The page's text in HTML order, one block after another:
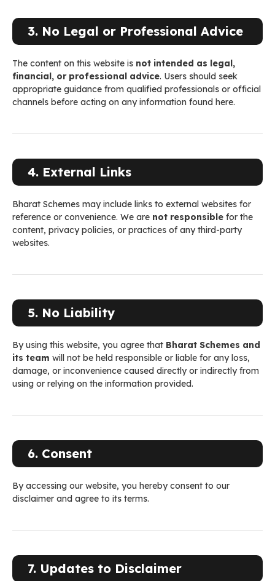
3. No Legal or Professional Advice
The content on this website is not intended as legal,
financial, or professional advice. Users should seek
appropriate guidance from qualified professionals or official
channels before acting on any information found here.
4. External Links
Bharat Schemes may include links to external websites for
reference or convenience. We are not responsible for the
content, privacy policies, or practices of any third-party
websites.
5. No Liability
By using this website, you agree that Bharat Schemes and
its team will not be held responsible or liable for any loss,
damage, or inconvenience caused directly or indirectly from
using or relying on the information provided.
6. Consent
By accessing our website, you hereby consent to our
disclaimer and agree to its terms.
7. Updates to Disclaimer